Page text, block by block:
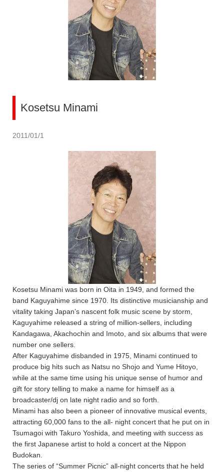
Kosetsu Minami
2011/01/1
Kosetsu Minami was born in Oita in 1949, and formed the
band Kaguyahime since 1970. Its distinctive musicianship and
vitality taking Japan’s nascent folk music scene by storm,
Kaguyahime released a string of million-sellers, including
Kandagawa, Akachochin and Imoto, and six albums that were
number one sellers.
After Kaguyahime disbanded in 1975, Minami continued to
produce big hits such as Natsu no Shojo and Yume Hitoyo,
while at the same time using his unique sense of humor and
gift for story telling to make a name for himself as a
broadcaster/dj on late night radio and so forth.
Minami has also been a pioneer of innovative musical events,
attracting 60,000 fans to the all- night concert that he put on in
Tsumagoi with Takuro Yoshida, and meeting with success as
the first Japanese artist to hold a concert at the Nippon
Budokan.
The series of “Summer Picnic” all-night concerts that he held